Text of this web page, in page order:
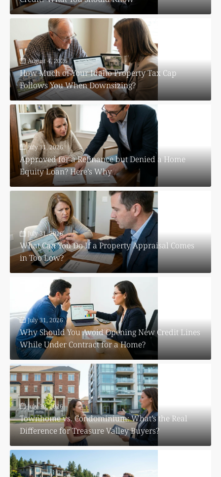
August 4, 2026
How Much of Your Idaho Property Tax Cap
Follows You When Downsizing?
July 31, 2026
Approved for a Refinance but Denied a Home
Equity Loan? Here’s Why
July 31, 2026
What Can You Do If a Property Appraisal Comes
in Too Low?
July 31, 2026
Why Should You Avoid Opening New Credit Lines
While Under Contract for a Home?
July 30, 2026
Townhome vs. Condominium: What’s the Real
Difference for Treasure Valley Buyers?